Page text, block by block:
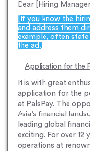
Dear [Hiring
[If you know the
and address them
example, often
the ad.]
Application for the
It is with great
application for the
at PalsPay. The
Asia’s financial
leading global
exciting. For over 12
operations at